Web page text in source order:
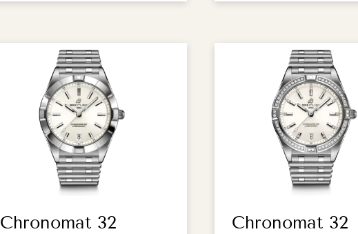
Chronomat 32 Chronomat 32